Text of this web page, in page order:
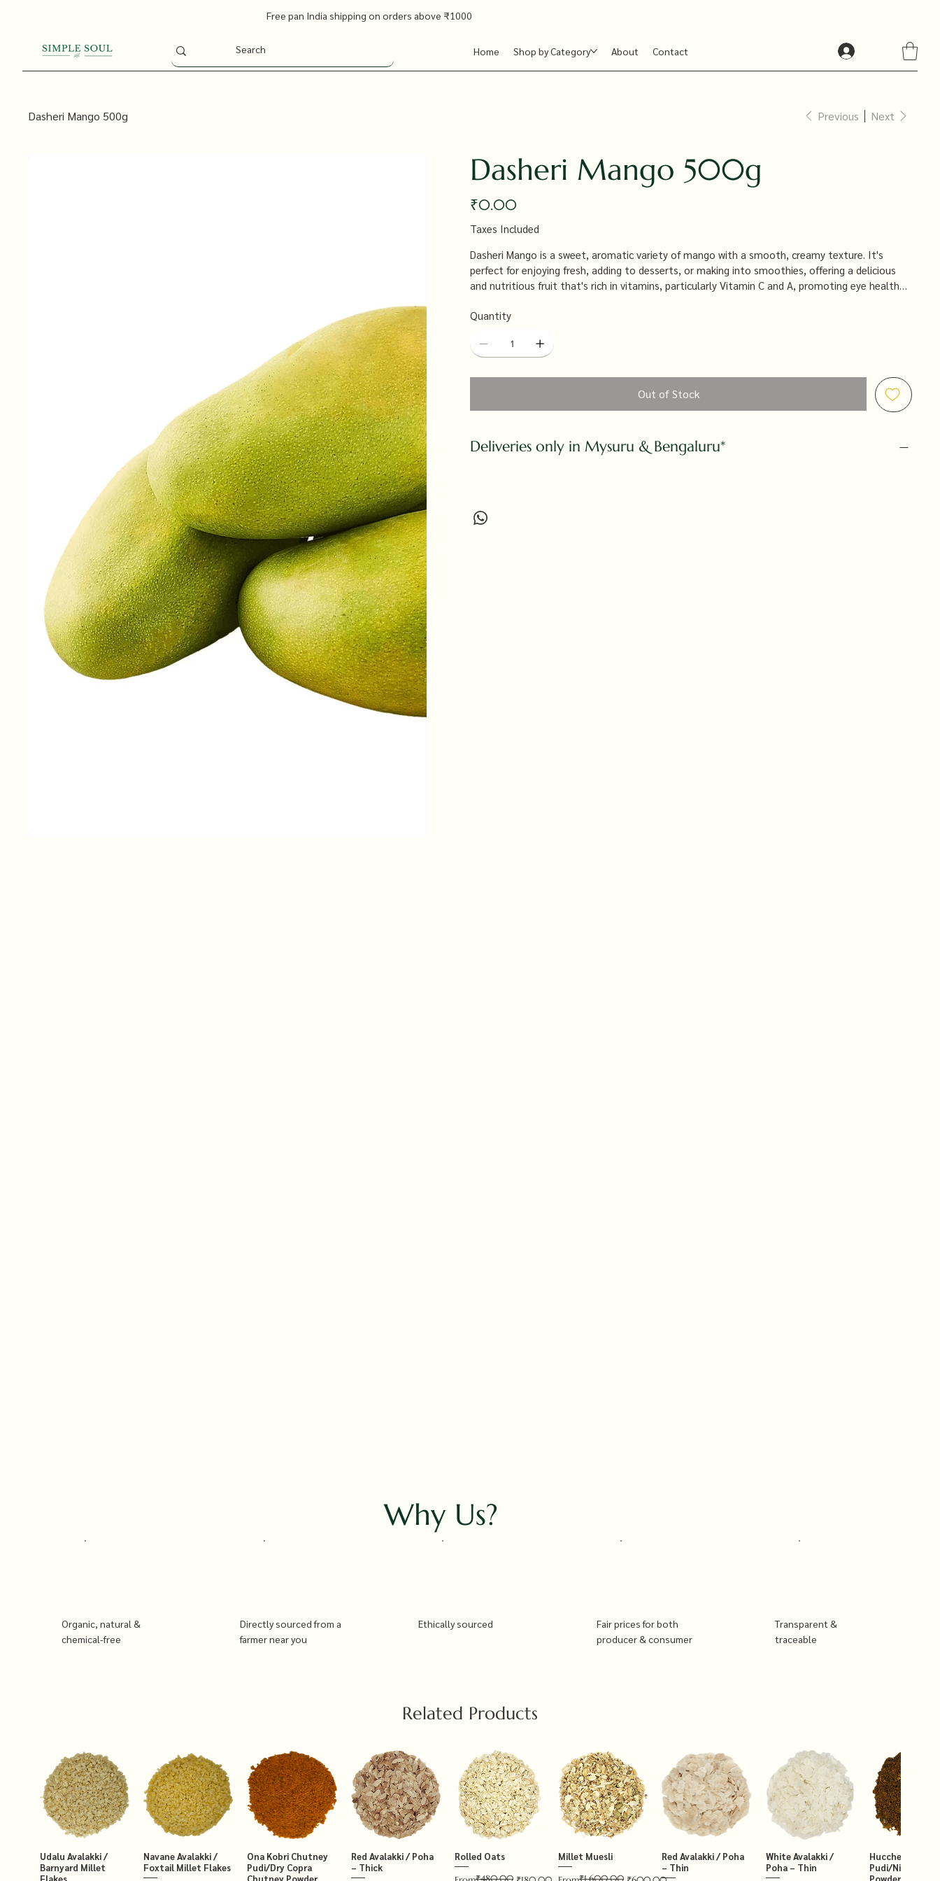
Free pan India shipping on orders above ₹1000
Home Shop by Category About Contact
Dasheri Mango 500g Previous Next
Dasheri Mango 500g
Price
₹0.00
Taxes Included
Dasheri Mango is a sweet, aromatic variety of mango with a smooth, creamy texture. It's
perfect for enjoying fresh, adding to desserts, or making into smoothies, offering a delicious
and nutritious fruit that's rich in vitamins, particularly Vitamin C and A, promoting eye health
Quantity
Out of Stock
Deliveries only in Mysuru & Bengaluru*
Why Us?
Organic, natural &
chemical-free
Directly sourced from a
farmer near you
Ethically sourced
Fair prices for both
producer & consumer
Transparent &
traceable
Related Products
Udalu Avalakki /
Barnyard Millet
Flakes
Navane Avalakki /
Foxtail Millet Flakes
Ona Kobri Chutney
Pudi/Dry Copra
Chutney Powder
Red Avalakki / Poha
– Thick
Rolled Oats
₹480.00
Millet Muesli
₹1,600.00
Red Avalakki / Poha
– Thin
White Avalakki /
Poha – Thin
Hucchellu
Pudi/Niger
Powder 250g